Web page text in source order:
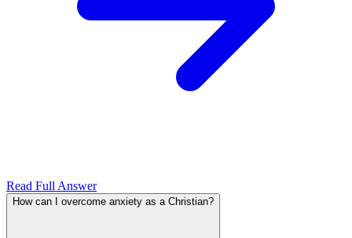
Read Full Answer
How can I overcome anxiety as a Christian?